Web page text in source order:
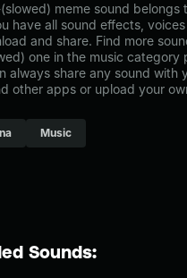
meme sound belongs
have all sound effects,
and share. Find more
one in the music category
always share any sound with
other apps or upload your
Music
Sounds: